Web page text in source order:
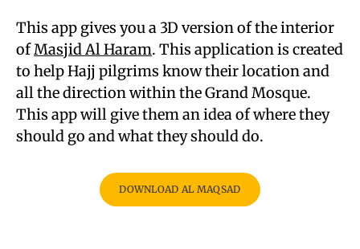
This app gives you a 3D version of the interior
ofMasjid Al Haram. This application is created
to help Hajj pilgrims know their location and
all the direction within the Grand Mosque.
This app will give them an idea of where they
should go and what they should do.
DOWNLOAD AL MAQSAD